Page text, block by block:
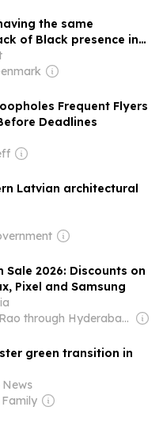
the same
of Black presence in
change' - Susan Pitter
Frequent Flyers
Deadlines
Latvian architectural
Sale 2026: Discounts on
Pixel and Samsung
Owner: K. Vaman Rao through Hyderabad Media House Ltd.
green transition in